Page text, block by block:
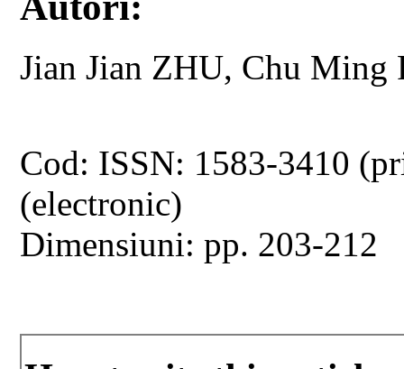
Jian Jian ZHU, Chu Ming
Cod: ISSN: 1583-3410
(electronic)
Dimensiuni: pp. 203-212